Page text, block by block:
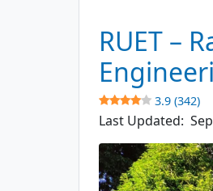
–
Rajshahi
City
4.1
(574)
RUET –
3.9 (342)
Last Updated: